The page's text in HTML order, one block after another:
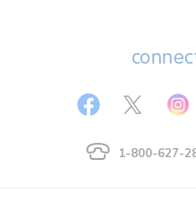
1-800-627-